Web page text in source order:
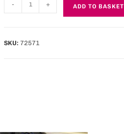
- + ADD TO BASKET
SKU: 72571